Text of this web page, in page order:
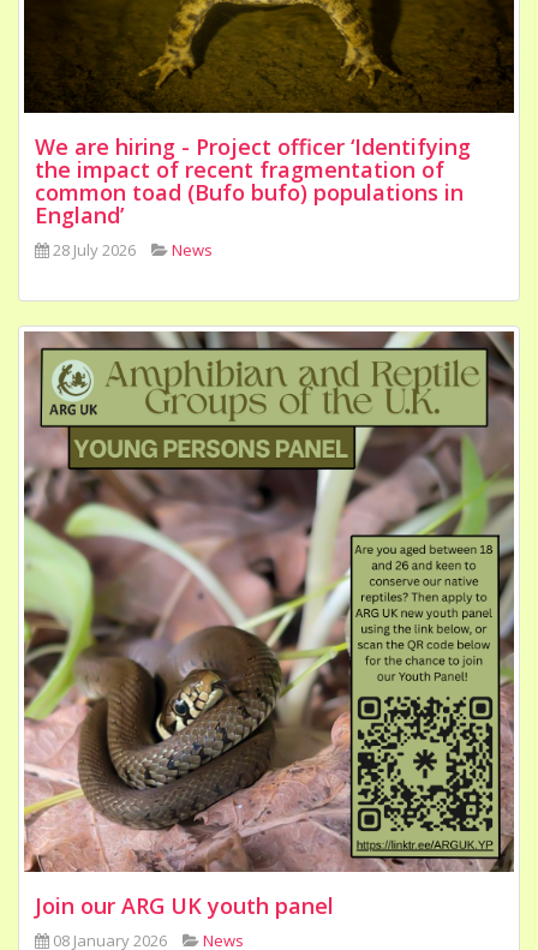
We are hiring - Project officer ‘Identifying
the impact of recent fragmentation of
common toad (Bufo bufo) populations in
England’
28 July 2026 News
Join our ARG UK youth panel
08 January 2026 News